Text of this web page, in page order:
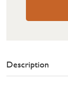
Description